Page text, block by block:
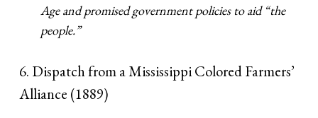
Age and promised government policies to aid “the
people.”
6. Dispatch from a Mississippi Colored Farmers’
Alliance (1889)